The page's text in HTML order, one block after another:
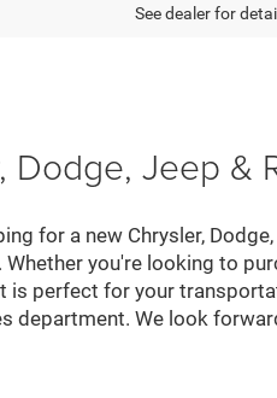
See dealer for
Dodge, Jeep &
for a new Chrysler,
. Whether you're looking to
is perfect for your
department. We look